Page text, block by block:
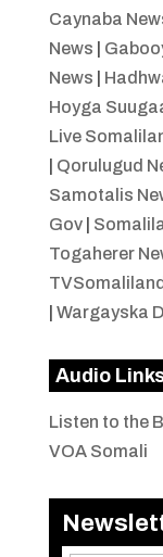
Caynaba
News
News
Hoyga
Live
Qorulugud
Samotalis
Gov|
Togaherer
Wargayska
Audio
Listen to the
VOA Somali